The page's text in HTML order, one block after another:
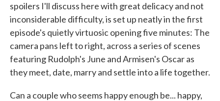
spoilers I'll discuss here with great delicacy and not
inconsiderable difficulty, is set up neatly in the first
episode's quietly virtuosic opening five minutes: The
camera pans left to right, across a series of scenes
featuring Rudolph's June and Armisen's Oscar as
they meet, date, marry and settle into a life together.
Can a couple who seems happy enough be... happy,